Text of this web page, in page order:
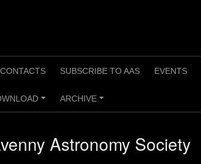
CONTACTS SUBSCRIBE TO AAS EVENTS
+ +
ARCHIVE
Astronomy Society